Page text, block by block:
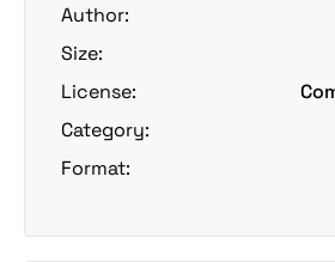
Author:
Size:
License:
Category:
Format: